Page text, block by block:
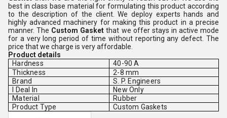
best in class base material for formulating this product according
to the description of the client. We deploy experts hands and
highly advanced machinery for making this product in a precise
manner. The Custom Gasketthat we offer stays in active mode
for a very long period of time without reporting any defect. The
price that we charge is very affordable.
Product details
Hardness
40-90 A
Thickness
2-8 mm
Brand
S. P. Engineers
I Deal In
New Only
Material
Rubber
Product Type
Custom Gaskets